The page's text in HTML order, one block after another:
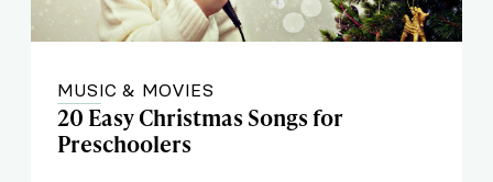
MUSIC & MOVIES
20 Easy Christmas Songs for
Preschoolers